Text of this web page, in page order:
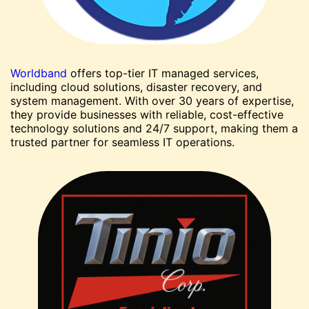
Worldband offers top-tier IT managed services,
including cloud solutions, disaster recovery, and
system management. With over 30 years of expertise,
they provide businesses with reliable, cost-effective
technology solutions and 24/7 support, making them a
trusted partner for seamless IT operations.